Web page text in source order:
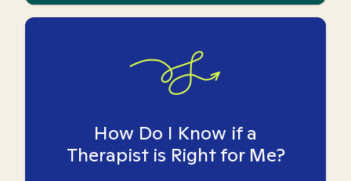
How Do I Know if a
Therapist is Right for Me?